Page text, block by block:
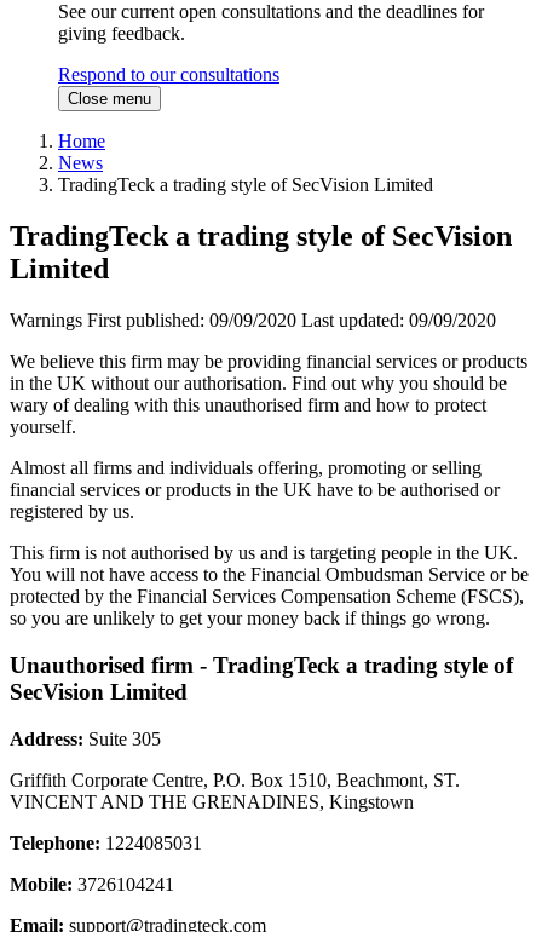
See our current open consultations and the deadlines for
giving feedback.
Respond to our consultations
Close menu
Home
News
TradingTeck a trading style of SecVision Limited
TradingTeck a trading style of SecVision
Limited
Warnings First published: 09/09/2020 Last updated: 09/09/2020
We believe this firm may be providing financial services or products
in the UK without our authorisation. Find out why you should be
wary of dealing with this unauthorised firm and how to protect
yourself.
Almost all firms and individuals offering, promoting or selling
financial services or products in the UK have to be authorised or
registered by us.
This firm is not authorised by us and is targeting people in the UK.
You will not have access to the Financial Ombudsman Service or be
protected by the Financial Services Compensation Scheme (FSCS),
so you are unlikely to get your money back if things go wrong.
Unauthorised firm - TradingTeck a trading style of
SecVision Limited
Address: Suite 305
Griffith Corporate Centre, P.O. Box 1510, Beachmont, ST.
VINCENT AND THE GRENADINES, Kingstown
Telephone: 1224085031
Mobile: 3726104241
Email: support@tradingteck.com